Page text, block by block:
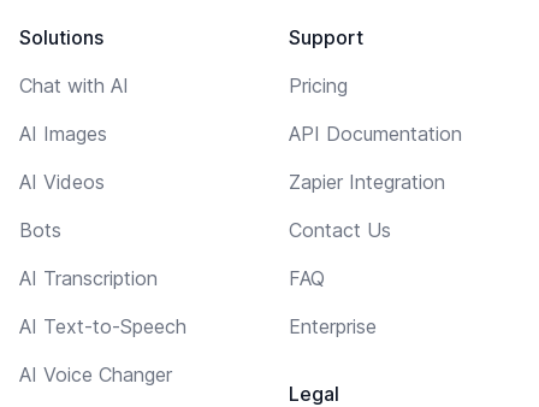
Solutions
Chat with AI
AI Images
AI Videos
Bots
AI Transcription
AI Text-to-Speech
AI Voice Changer
Support
Pricing
API Documentation
Zapier Integration
Contact Us
FAQ
Enterprise
Legal